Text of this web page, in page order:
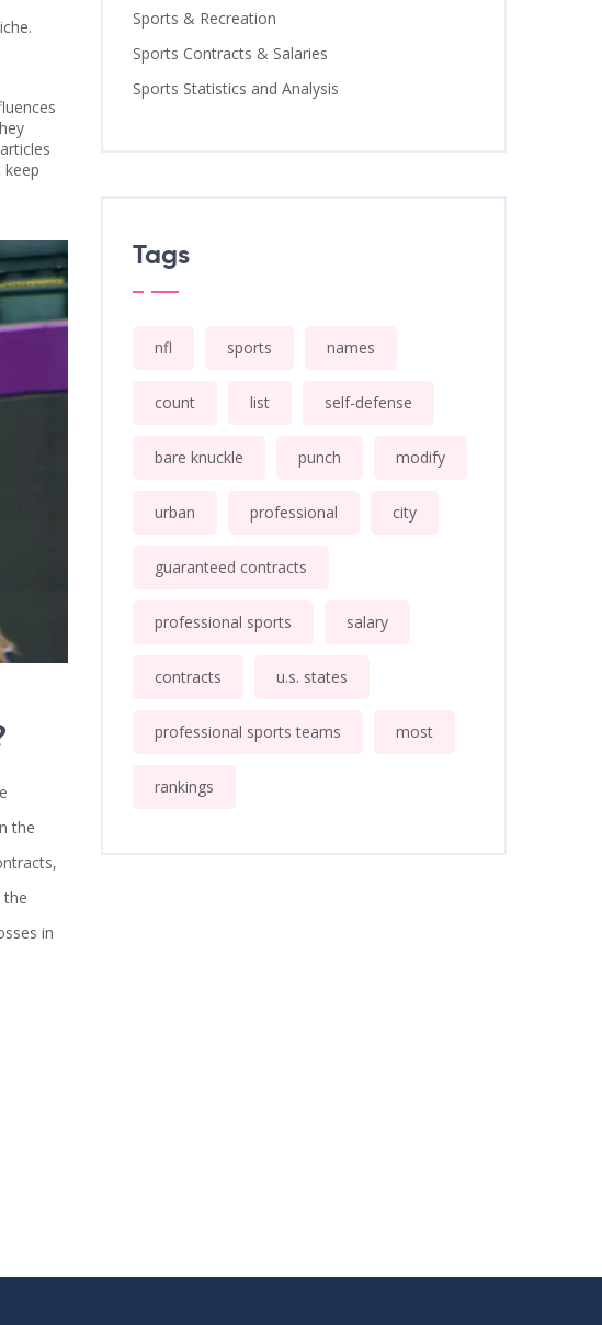
the
the
in
Sports & Recreation
Sports Contracts & Salaries
Sports Statistics and Analysis
Tags
nfl sports names
count list self-defense
bare knuckle punch modify
urban professional city
guaranteed contracts
professional sports salary
contracts u.s. states
professional sports teams most
rankings